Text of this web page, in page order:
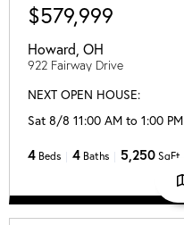
$579,999
Howard OH
922 Fairway Drive
NEXT OPEN HOUSE:
Sat 8/8 11:00 AM to 1:00 PM
4 Beds 4 Baths 5,250 SqFt